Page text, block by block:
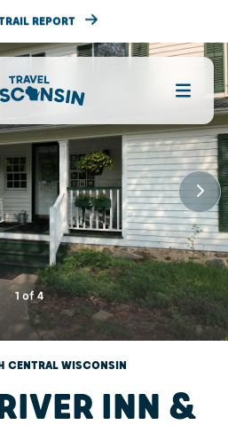
REPORT
1 of4
CENTRAL WISCONSIN
INN &